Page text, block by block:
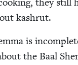
kashrut.
is
the Baal